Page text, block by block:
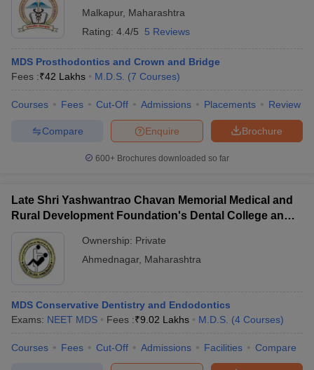
Malkapur, Maharashtra
Rating: 4.4/5 5 Reviews
MDS Prosthodontics and Crown and Bridge
Fees :₹42 Lakhs M.D.S. (7 Courses)
Courses Fees Cut-Off Admissions Placements Review
Brochure
Enquire
Compare
600+ Brochures downloaded so far
Late Shri Yashwantrao Chavan Memorial Medical and
Rural Development Foundation's Dental College and
Ownership: Private
Ahmednagar, Maharashtra
MDS Conservative Dentistry and Endodontics
Exams: NEET MDS Fees :₹9.02 Lakhs M.D.S. (4 Courses)
Courses Fees Cut-Off Admissions Facilities Compare